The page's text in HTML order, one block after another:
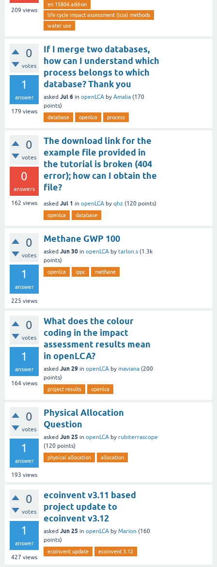
209 views
en 15804 add-on
life cycle impact assessment (lcia) methods
water use
0
votes
1
answer
179 views
If I merge two databases,
how can I understand which
process belongs to which
database? Thank you
asked Jul 6 in openLCA by Amalia (170
points)
database openlca process
0
votes
0
answers
162 views
The download link for the
example file provided in
the tutorial is broken (404
error); how can I obtain the
file?
asked Jul 1 in openLCA by qhz (120 points)
openlca database
0
votes
1
answer
225 views
Methane GWP 100
asked Jun 30 in openLCA by tarlon.s (1.3k
points)
openlca ippc methane
0
votes
1
answer
164 views
What does the colour
coding in the impact
assessment results mean
in openLCA?
asked Jun 29 in openLCA by maviana (200
points)
project results openlca
0
votes
1
answer
193 views
Physical Allocation
Question
asked Jun 25 in openLCA by rubiterrascope
(120 points)
physical allocation allocation
0
votes
1
answer
427 views
ecoinvent v3.11 based
project update to
ecoinvent v3.12
asked Jun 25 in openLCA by Marion (160
points)
ecoinvent update ecoinvent 3.12